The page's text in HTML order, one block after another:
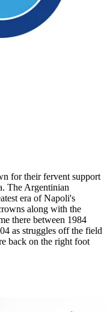
for their fervent support
The Argentinian
era of Napoli's
along with the
there between 1984
as struggles off the field
back on the right foot